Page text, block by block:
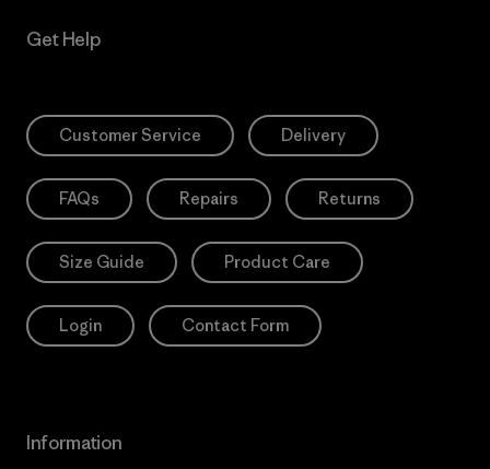
Get Help
Customer Service Delivery
FAQs Repairs Returns
Size Guide Product Care
Login Contact Form
Information